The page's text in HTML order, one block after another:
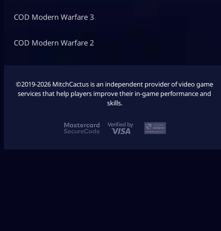
COD Modern Warfare 3
COD Modern Warfare 2
©2019-2026 MitchCactus is an independent provider of video game
services that help players improve their in-game performance and
skills.